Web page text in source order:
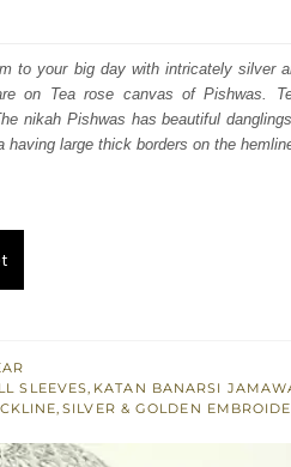
is:
₨
472,500.
to your big day with intricately silver
on Tea rose canvas of Pishwas.
nikah Pishwas has beautiful
having large thick borders on the
SLEEVES, KATAN BANARSI
,SILVER & GOLDEN